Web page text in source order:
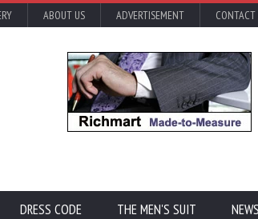
ABOUT US ADVERTISEMENT CONTACT
DRESS CODE THE MEN'S SUIT NEWS